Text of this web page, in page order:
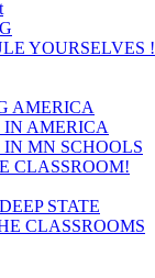
YOURSELVES !
AMERICA
AMERICA
MN SCHOOLS
CLASSROOM!
STATE
CLASSROOMS